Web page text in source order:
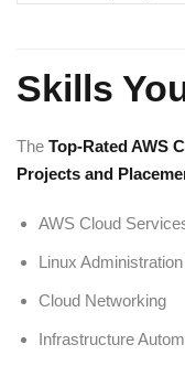
Skills
The Top-Rated AWS
Projects and
AWS Cloud
Linux Administration
Cloud Networking
Infrastructure